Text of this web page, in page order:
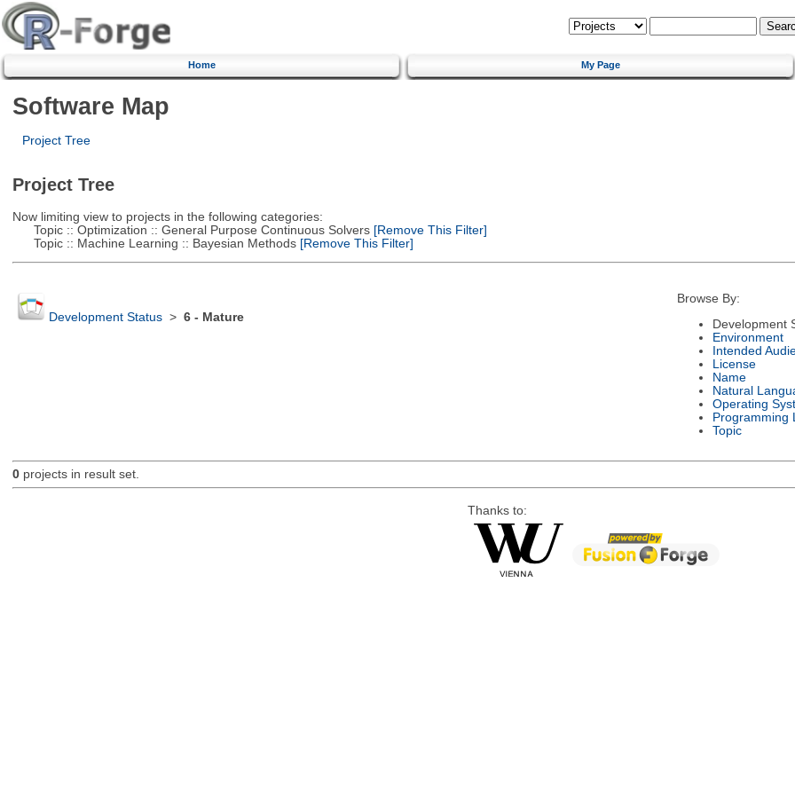
Home My Page
Software Map
Project Tree
Project Tree
Now limiting view to projects in the following categories:
Topic :: Optimization :: General Purpose Continuous Solvers[Remove This Filter]
Topic :: Machine Learning :: Bayesian Methods[Remove This Filter]
Development Status> 6 - Mature
Browse By:
Development
Environment
Intended
License
Name
Natural
Operating
Programming
Topic
0projects in result set.
Thanks to: